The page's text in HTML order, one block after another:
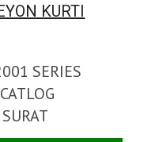
KURTI
SERIES